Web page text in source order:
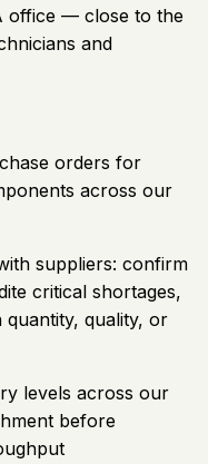
office — close to the
and
orders for
across our
suppliers: confirm
critical shortages,
quantity, quality, or
levels across our
before